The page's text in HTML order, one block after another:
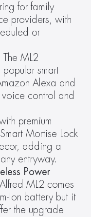
for family
providers, with
or
The ML2
popular smart
Alexa and
control and
premium
Mortise Lock
adding a
entryway.
Power
Alfred ML2 comes
Ion battery but it
the upgrade